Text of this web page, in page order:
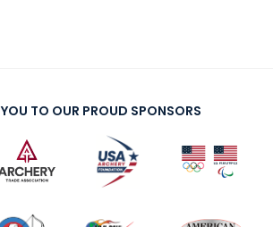
TO OUR PROUD SPONSORS